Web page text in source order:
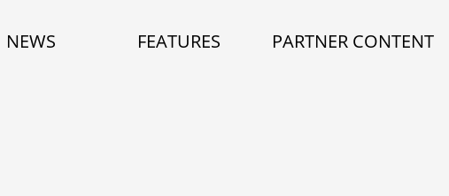
NEWS FEATURES PARTNER CONTENT